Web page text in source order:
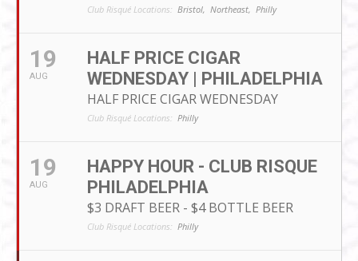
Club Risqué Locations: Bristol, Northeast, Philly
19
AUG
HALF PRICE CIGAR
WEDNESDAY | PHILADELPHIA
HALF PRICE CIGAR WEDNESDAY
Club Risqué Locations: Philly
19
AUG
HAPPY HOUR - CLUB RISQUE
PHILADELPHIA
$3 DRAFT BEER - $4 BOTTLE BEER
Club Risqué Locations: Philly